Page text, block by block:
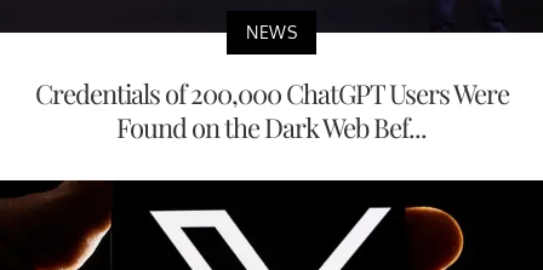
NEWS
Credentials of 200,000 ChatGPT Users Were
Found on the Dark Web Bef...